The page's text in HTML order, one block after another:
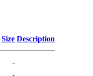
Size Description
-